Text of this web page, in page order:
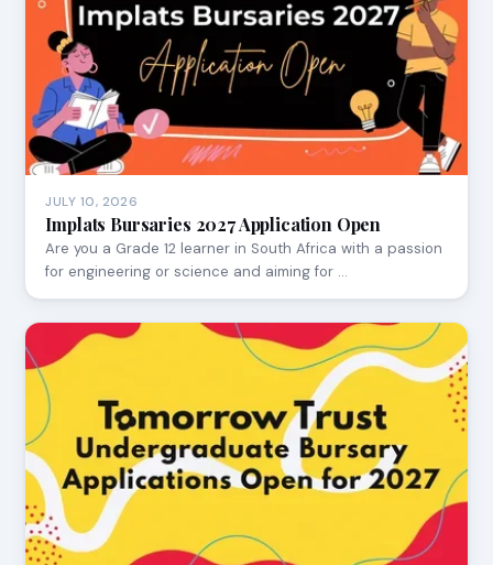
JULY 10, 2026
Implats Bursaries 2027 Application Open
Are you a Grade 12 learner in South Africa with a passion
for engineering or science and aiming for …